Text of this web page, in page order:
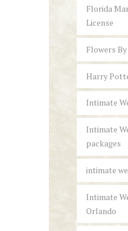
Florida
License
Flowers
Harry
Intimate
Intimate
packages
intimate
Intimate
Orlando